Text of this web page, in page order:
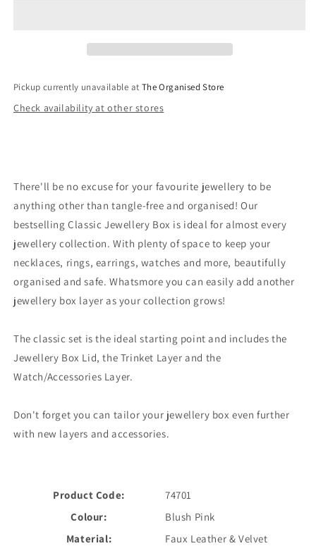
Pickup currently unavailable at The Organised Store
Check availability at other stores
There'll be no excuse for your favourite jewellery to be
anything other than tangle-free and organised! Our
bestselling Classic Jewellery Box is ideal for almost every
jewellery collection. With plenty of space to keep your
necklaces, rings, earrings, watches and more, beautifully
organised and safe. Whatsmore you can easily add another
jewellery box layer as your collection grows!
The classic set is the ideal starting point and includes the
Jewellery Box Lid, the Trinket Layer and the
Watch/Accessories Layer.
Don't forget you can tailor your jewellery box even further
with new layers and accessories.
Product Code:
74701
Colour:
Blush Pink
Material:
Faux Leather & Velvet